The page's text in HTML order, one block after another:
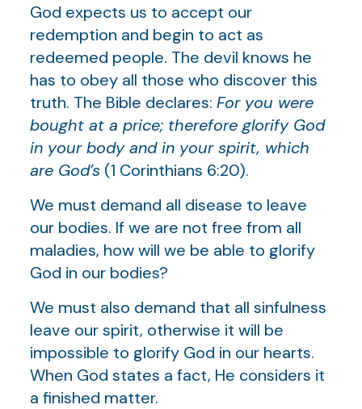
God expects us to accept our
redemption and begin to act as
redeemed people. The devil knows he
has to obey all those who discover this
truth. The Bible declares: For you were
bought at a price; therefore glorify God
in your body and in your spirit, which
are God’s(1 Corinthians 6:20).
We must demand all disease to leave
our bodies. If we are not free from all
maladies, how will we be able to glorify
God in our bodies?
We must also demand that all sinfulness
leave our spirit, otherwise it will be
impossible to glorify God in our hearts.
When God states a fact, He considers it
a finished matter.